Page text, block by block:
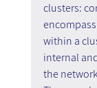
clusters:
within a
internal
the